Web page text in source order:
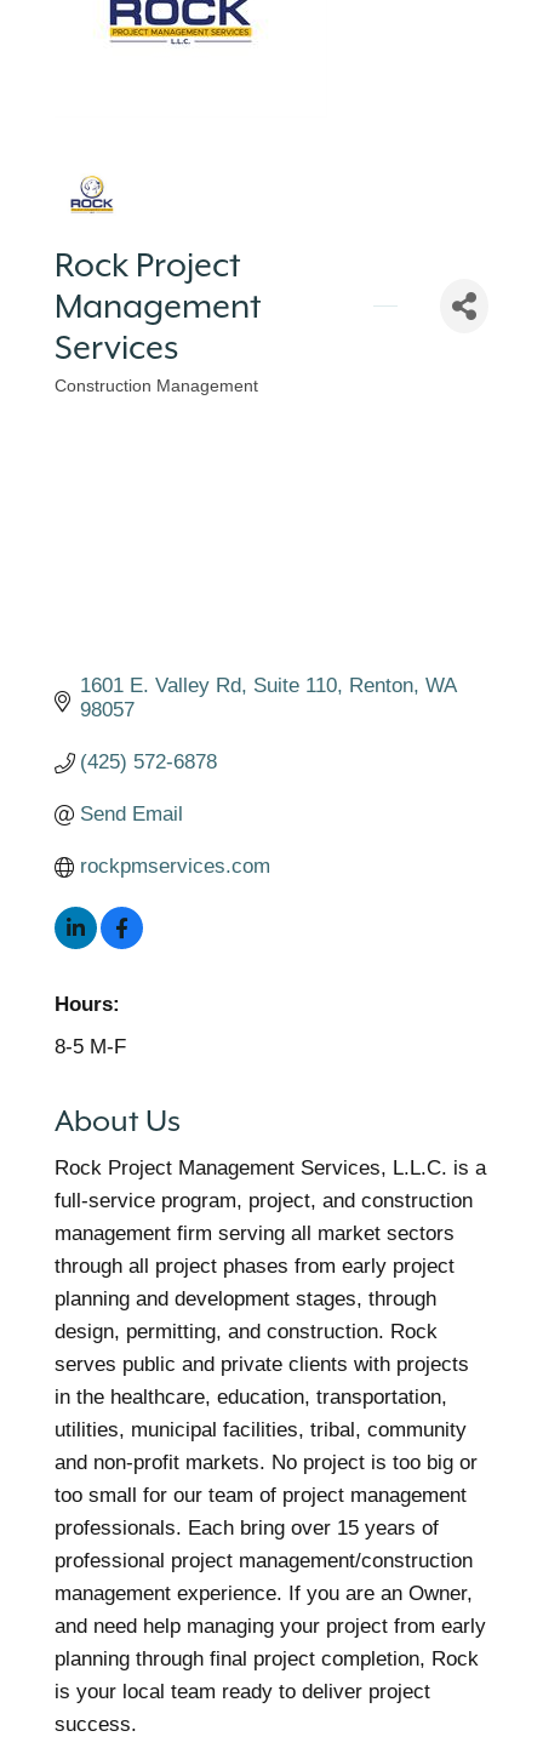
Rock Project
Management
Services
Construction Management
1601 E. Valley Rd Suite 110 Renton WA
98057
(425) 572-6878
Send Email
rockpmservices.com
Hours:
8-5 M-F
About Us
Rock Project Management Services, L.L.C. is a
full-service program, project, and construction
management firm serving all market sectors
through all project phases from early project
planning and development stages, through
design, permitting, and construction. Rock
serves public and private clients with projects
in the healthcare, education, transportation,
utilities, municipal facilities, tribal, community
and non-profit markets. No project is too big or
too small for our team of project management
professionals. Each bring over 15 years of
professional project management/construction
management experience. If you are an Owner,
and need help managing your project from early
planning through final project completion, Rock
is your local team ready to deliver project
success.